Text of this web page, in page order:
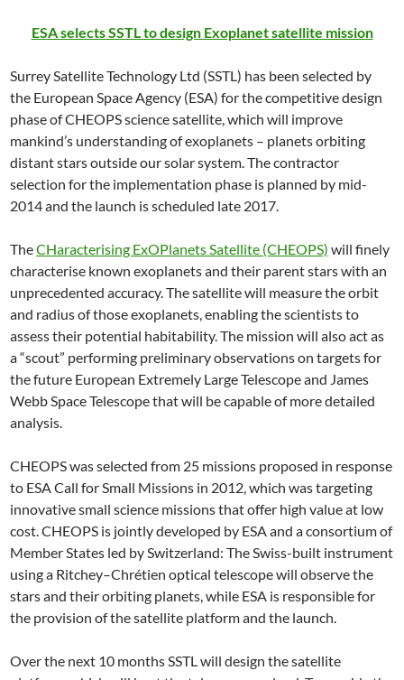
ESA selects SSTL to design Exoplanet satellite mission
Surrey Satellite Technology Ltd (SSTL) has been selected by
the European Space Agency (ESA) for the competitive design
phase of CHEOPS science satellite, which will improve
mankind’s understanding of exoplanets – planets orbiting
distant stars outside our solar system. The contractor
selection for the implementation phase is planned by mid-
2014 and the launch is scheduled late 2017.
TheCHaracterising ExOPlanets Satellite (CHEOPS) will finely
characterise known exoplanets and their parent stars with an
unprecedented accuracy. The satellite will measure the orbit
and radius of those exoplanets, enabling the scientists to
assess their potential habitability. The mission will also act as
a “scout” performing preliminary observations on targets for
the future European Extremely Large Telescope and James
Webb Space Telescope that will be capable of more detailed
analysis.
CHEOPS was selected from 25 missions proposed in response
to ESA Call for Small Missions in 2012, which was targeting
innovative small science missions that offer high value at low
cost. CHEOPS is jointly developed by ESA and a consortium of
Member States led by Switzerland: The Swiss-built instrument
using a Ritchey–Chrétien optical telescope will observe the
stars and their orbiting planets, while ESA is responsible for
the provision of the satellite platform and the launch.
Over the next 10 months SSTL will design the satellite